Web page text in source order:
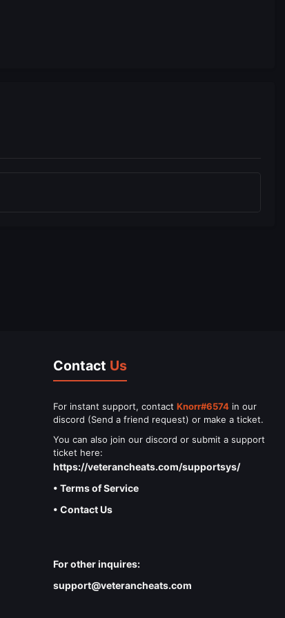
Contact Us
For instant support, contact Knorr#6574 in our
discord (Send a friend request) or make a ticket.
You can also join our discord or submit a support
ticket here:
https://veterancheats.com/supportsys/
• Terms of Service
• Contact Us
For other inquires:
support@veterancheats.com